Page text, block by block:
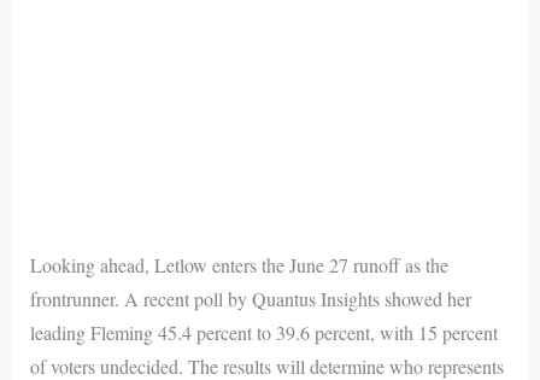
Looking ahead, Letlow enters the June 27 runoff as the
frontrunner. A recent poll by Quantus Insights showed her
leading Fleming 45.4 percent to 39.6 percent, with 15 percent
of voters undecided. The results will determine who represents